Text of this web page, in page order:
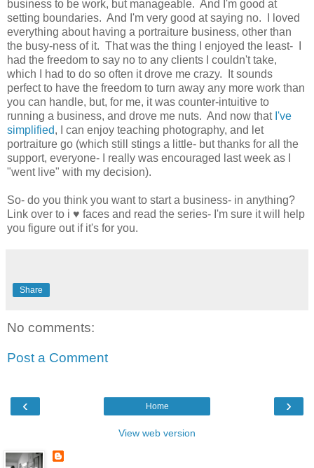
business to be work, but manageable. And I'm good at
setting boundaries. And I'm very good at saying no. I loved
everything about having a portraiture business, other than
the busy-ness of it. That was the thing I enjoyed the least- I
had the freedom to say no to any clients I couldn't take,
which I had to do so often it drove me crazy. It sounds
perfect to have the freedom to turn away any more work than
you can handle, but, for me, it was counter-intuitive to
running a business, and drove me nuts. And now that I've
simplified, I can enjoy teaching photography, and let
portraiture go (which still stings a little- but thanks for all the
support, everyone- I really was encouraged last week as I
"went live" with my decision).
So- do you think you want to start a business- in anything?
Link over to i ♥ faces and read the series- I'm sure it will help
you figure out if it's for you.
Share
No comments:
Post a Comment
‹ ›
Home
View web version